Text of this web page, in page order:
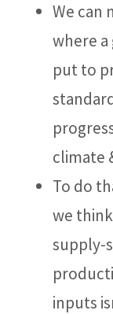
We can
where
put to
climate
To do
we
supply-
inputs